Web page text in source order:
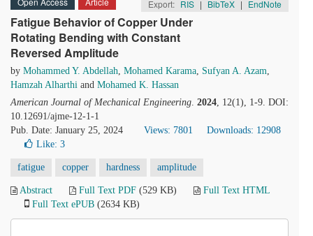
Export: RIS | BibTeX | EndNote
Fatigue Behavior of Copper Under
Rotating Bending with Constant
Reversed Amplitude
by Mohammed Y. Abdellah, Mohamed Karama, Sufyan A. Azam,
Hamzah Alharthi and Mohamed K. Hassan
American Journal of Mechanical Engineering. 2024, 12(1), 1-9. DOI:
10.12691/ajme-12-1-1
Pub. Date: January 25, 2024
Views: 7801
Downloads: 12908
Like: 3
fatigue copper hardness amplitude
Abstract Full Text PDF (529 KB)
Full Text HTML
Full Text ePUB (2634 KB)